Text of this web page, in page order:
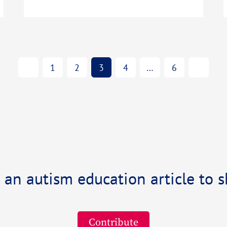
1 2 3 4 … 6
an autism education article to
Contribute